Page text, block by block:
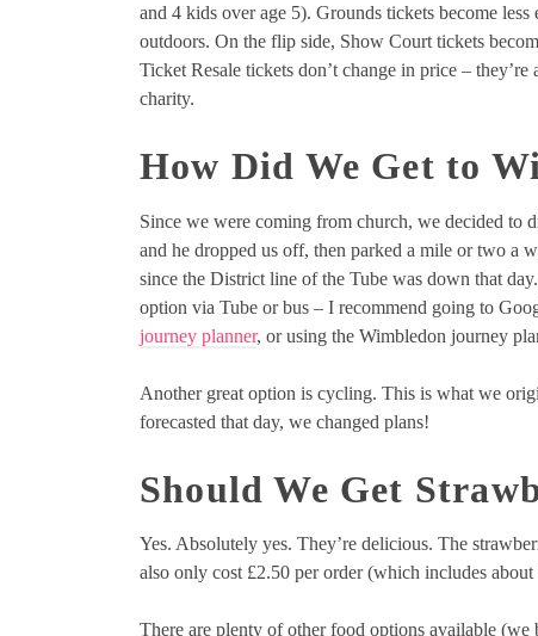
and 4 kids over age 5). Grounds tickets become less
outdoors. On the flip side, Show Court tickets
Ticket Resale tickets don’t change in price –
charity.
How Did We Get to
Since we were coming from church, we decided to
and he dropped us off, then parked a mile or two a
since the District line of the Tube was down that
option via Tube or bus – I recommend going to
journey planner, or using the Wimbledon journey
Another great option is cycling. This is what we
forecasted that day, we changed plans!
Should We Get
Yes. Absolutely yes. They’re delicious. The
also only cost £2.50 per order (which includes
There are plenty of other food options available